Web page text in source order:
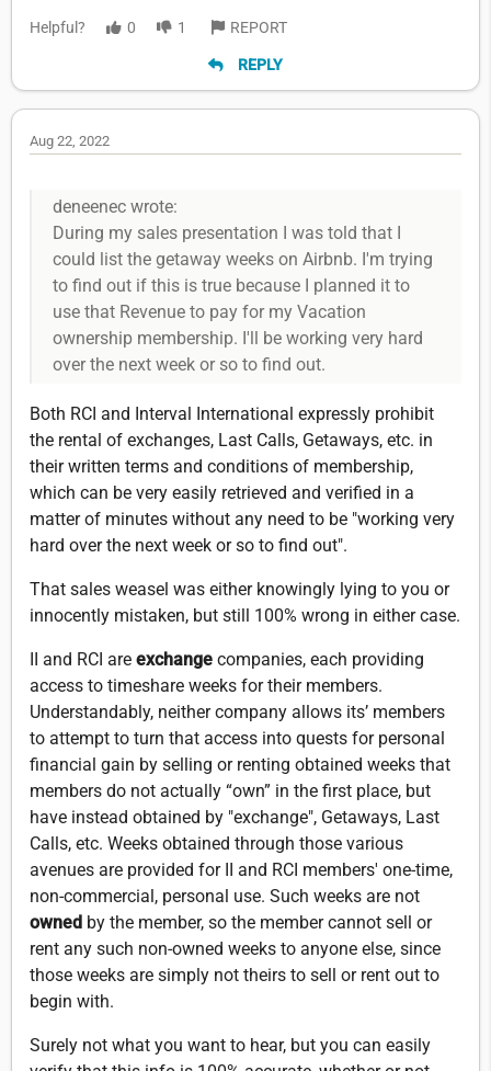
Helpful? 0 1 REPORT
REPLY
Aug 22, 2022
deneenec wrote:
During my sales presentation I was told that I
could list the getaway weeks on Airbnb. I'm trying
to find out if this is true because I planned it to
use that Revenue to pay for my Vacation
ownership membership. I'll be working very hard
over the next week or so to find out.
Both RCI and Interval International expressly prohibit
the rental of exchanges, Last Calls, Getaways, etc. in
their written terms and conditions of membership,
which can be very easily retrieved and verified in a
matter of minutes without any need to be "working very
hard over the next week or so to find out".
That sales weasel was either knowingly lying to you or
innocently mistaken, but still 100% wrong in either case.
II and RCI are exchange companies, each providing
access to timeshare weeks for their members.
Understandably, neither company allows its’ members
to attempt to turn that access into quests for personal
financial gain by selling or renting obtained weeks that
members do not actually “own” in the first place, but
have instead obtained by "exchange", Getaways, Last
Calls, etc. Weeks obtained through those various
avenues are provided for II and RCI members' one-time,
non-commercial, personal use. Such weeks are not
owned by the member, so the member cannot sell or
rent any such non-owned weeks to anyone else, since
those weeks are simply not theirs to sell or rent out to
begin with.
Surely not what you want to hear, but you can easily